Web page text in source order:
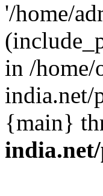
'/home/
in /home/
india.net/
{main}